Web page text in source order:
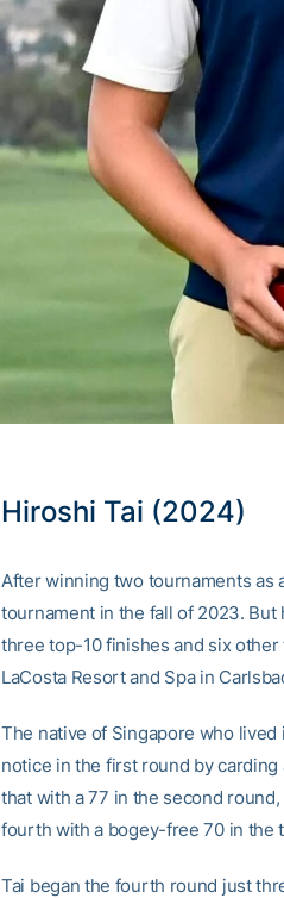
Hiroshi Tai (2024)
After winning two tournaments as
tournament in the fall of 2023.
three top-10 finishes and six
LaCosta Resort and Spa in
The native of Singapore who lived
notice in the first round by
that with a 77 in the second
fourth with a bogey-free 70 in the
Tai began the fourth round just